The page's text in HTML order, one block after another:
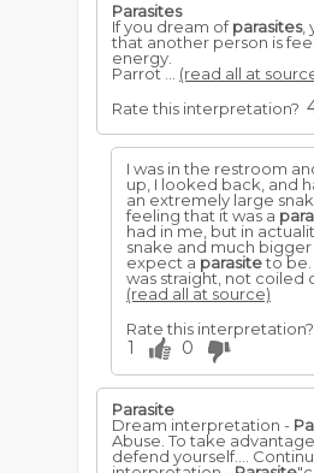
Parasites
If you dream ofparasites,
that another person is
energy.
Parrot ... (read all at
Rate this interpretation?
I was in the restroom
up, I looked back, and
an extremely large
feeling that it was a
had in me, but in
snake and much
expect a parasiteto be.
was straight, not coiled
(read all at source)
Rate this interpretation?
1 0
Parasite
Dream interpretation -
Abuse. To take
defend yourself....